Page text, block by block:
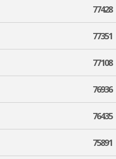
77428
77351
77108
76936
76435
75891